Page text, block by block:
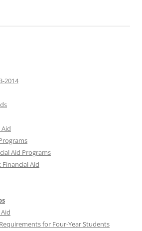
2014
Aid Programs
Aid
for Four-Year Students